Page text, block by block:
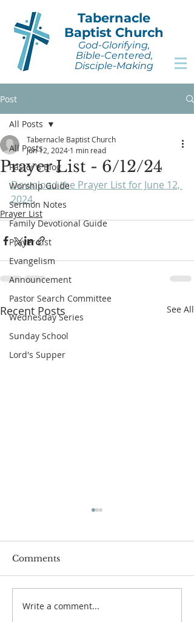
Tabernacle
Baptist Church
God-Glorifying,
Bible-Centered,
Disciple-Making
Post
All Posts
Pastor's Blog
Worship Guide
Sermon Notes
Family Devotional Guide
Prayer List
Evangelism
Announcement
Pastor Search Committee
Wednesday Series
Sunday School
Lord's Supper
All Posts
Prayer List - 6/12/24
Tabernacle Baptist Church
Jun 12, 2024 1 min read
Download the Prayer List for June 12,
2024.
Prayer List
Recent Posts See All
Comments
Write a comment...